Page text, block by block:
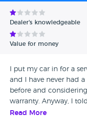
Avg Rating - Low to
Verified Reviews
Dealer's knowledgeable
Value for money
I put my car in for a
and I have never had
before and
warranty. Anyway, I
did. They called me to
Read More